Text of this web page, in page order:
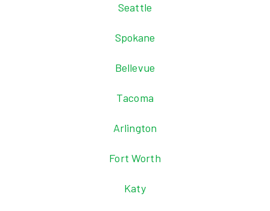
Seattle
Spokane
Bellevue
Tacoma
Arlington
Fort Worth
Katy